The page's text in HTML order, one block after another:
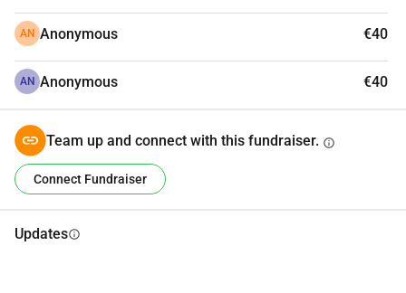
AN Anonymous €40
AN Anonymous €40
Team up and connect with this fundraiser. info
Connect Fundraiser
Updatesinfo